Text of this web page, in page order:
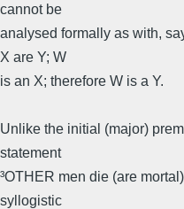
cannot be
analysed formally as with,
X are Y; W
is an X; therefore W is a Y.
Unlike the initial (major)
statement
³OTHER men die (are
syllogistic